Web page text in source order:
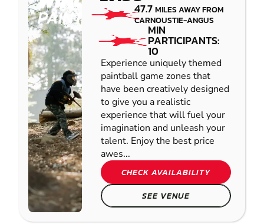
PAINTBALL 47.7MILES AWAY FROM
CARNOUSTIE-ANGUS
MIN
PARTICIPANTS:
10
Experience uniquely themed
paintball game zones that
have been creatively designed
to give you a realistic
experience that will fuel your
imagination and unleash your
talent. Enjoy the best price
awes...
CHECK AVAILABILITY
SEE VENUE